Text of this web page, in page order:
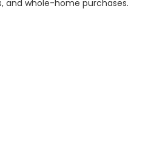
and whole-home purchases.